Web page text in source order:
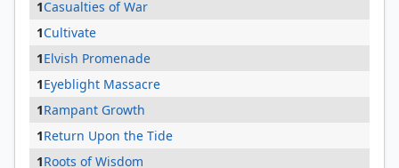
1Casualties of War
1Cultivate
1Elvish Promenade
1Eyeblight Massacre
1Rampant Growth
1Return Upon the Tide
1Roots of Wisdom